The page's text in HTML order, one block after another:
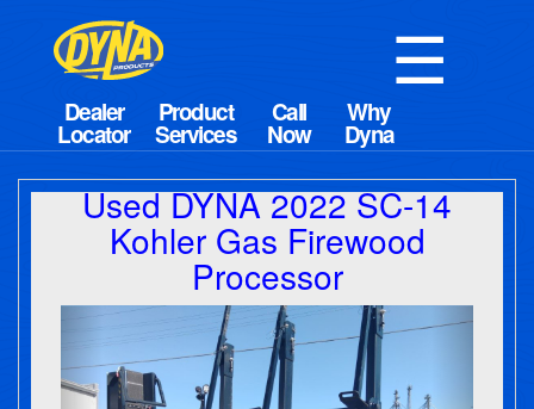
☰
Used DYNA 2022 SC-14
Kohler Gas Firewood
Processor
Previous Next